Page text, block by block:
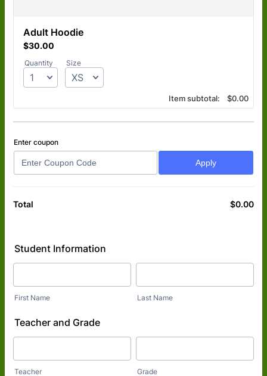
Adult Hoodie
$30.00
$30.00
Quantity Size
Item subtotal: $0.00
$0.00
Enter coupon
Apply
Total $0.00
Student Information
First Name Last Name
Teacher and Grade
Teacher Grade